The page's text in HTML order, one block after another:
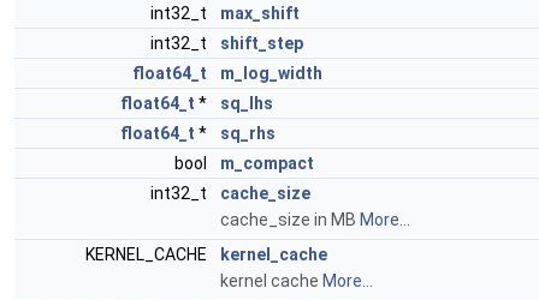
int32_t
max_shift
int32_t
shift_step
float64_t
m_log_width
float64_t *
sq_lhs
float64_t *
sq_rhs
bool
m_compact
int32_t
cache_size
cache_size in MB More...
KERNEL_CACHE
kernel_cache
kernel cache More...